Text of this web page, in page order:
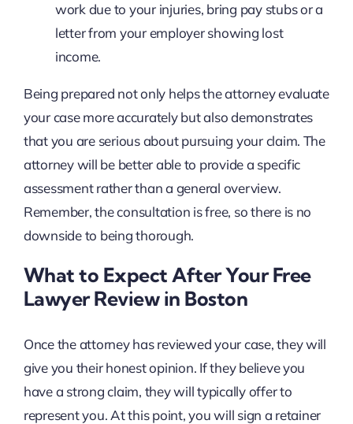
work due to your injuries, bring pay stubs or a
letter from your employer showing lost
income.
Being prepared not only helps the attorney evaluate
your case more accurately but also demonstrates
that you are serious about pursuing your claim. The
attorney will be better able to provide a specific
assessment rather than a general overview.
Remember, the consultation is free, so there is no
downside to being thorough.
What to Expect After Your Free
Lawyer Review in Boston
Once the attorney has reviewed your case, they will
give you their honest opinion. If they believe you
have a strong claim, they will typically offer to
represent you. At this point, you will sign a retainer